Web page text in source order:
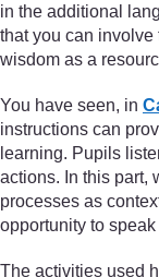
in the additional
that you can
wisdom as a
You have seen, in
instructions can
learning. Pupils
actions. In this part,
processes as
opportunity to
The activities used